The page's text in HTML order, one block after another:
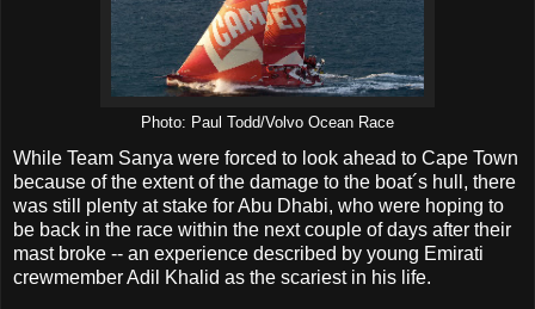
Photo: Paul Todd/Volvo Ocean Race
While Team Sanya were forced to look ahead to Cape Town
because of the extent of the damage to the boat´s hull, there
was still plenty at stake for Abu Dhabi, who were hoping to
be back in the race within the next couple of days after their
mast broke -- an experience described by young Emirati
crewmember Adil Khalid as the scariest in his life.